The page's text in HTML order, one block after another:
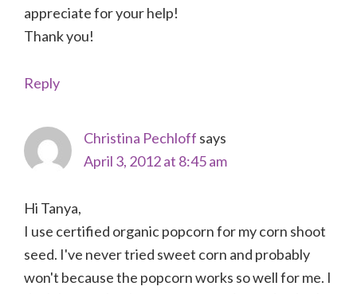
appreciate for your help!
Thank you!
Reply
Christina Pechloff says
April 3, 2012 at 8:45 am
Hi Tanya,
I use certified organic popcorn for my corn shoot
seed. I've never tried sweet corn and probably
won't because the popcorn works so well for me. I